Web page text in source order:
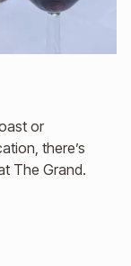
or
there’s
The Grand.